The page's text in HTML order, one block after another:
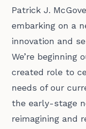
Patrick J.
embarking on a
innovation and
We’re beginning
created role to
needs of our
the early-stage
reimagining and